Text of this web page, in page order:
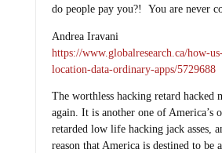
do people pay you?! You are never
Andrea Iravani
https://www.globalresearch.ca/how-
location-data-ordinary-apps/5729688
The worthless hacking retard hacked
again. It is another one of America’s
retarded low life hacking jack asses,
reason that America is destined to be